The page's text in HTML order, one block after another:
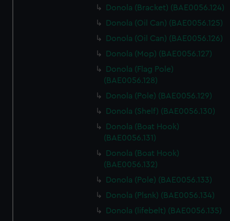
Donola (Bracket) (BAE0056.124)
Donola (Oil Can) (BAE0056.125)
Donola (Oil Can) (BAE0056.126)
Donola (Mop) (BAE0056.127)
Donola (Flag Pole)
(BAE0056.128)
Donola (Pole) (BAE0056.129)
Donola (Shelf) (BAE0056.130)
Donola (Boat Hook)
(BAE0056.131)
Donola (Boat Hook)
(BAE0056.132)
Donola (Pole) (BAE0056.133)
Donola (Plsnk) (BAE0056.134)
Donola (lifebelt) (BAE0056.135)